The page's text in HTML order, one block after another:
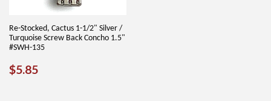
Re-Stocked, Cactus 1-1/2" Silver /
Turquoise Screw Back Concho 1.5"
#SWH-135
REGULAR
PRICE
$5.85